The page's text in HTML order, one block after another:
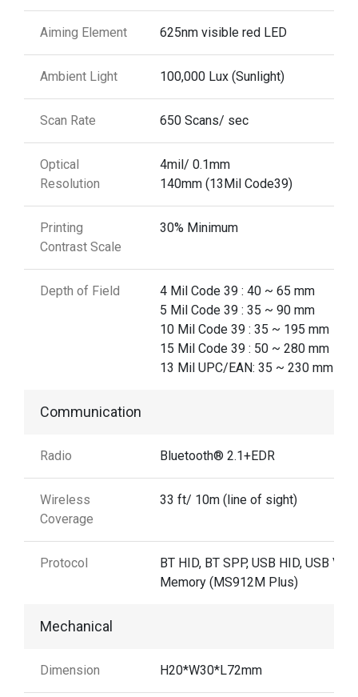
Aiming Element 625nm visible red LED
Ambient Light 100,000 Lux (Sunlight)
Scan Rate 650 Scans/ sec
Optical
Resolution
4mil/ 0.1mm
140mm (13Mil Code39)
Printing
Contrast Scale
30% Minimum
Depth of Field
4 Mil Code 39 : 40 ~ 65 mm
5 Mil Code 39 : 35 ~ 90 mm
10 Mil Code 39 : 35 ~ 195 mm
15 Mil Code 39 : 50 ~ 280 mm
13 Mil UPC/EAN: 35 ~ 230 mm
Communication
Radio Bluetooth® 2.1+EDR
Wireless
Coverage
33 ft/ 10m (line of sight)
Protocol
BT HID, BT SPP, USB HID, USB VCP,
Memory (MS912M Plus)
Mechanical
Dimension H20*W30*L72mm